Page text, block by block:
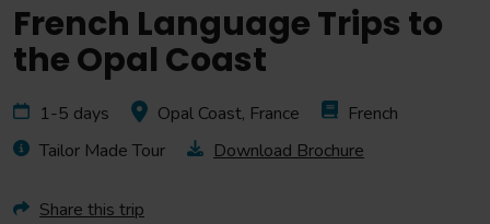
French Language Trips to
the Opal Coast
1-5 days Opal Coast, France
French
Tailor Made Tour
Download Brochure
Share this trip